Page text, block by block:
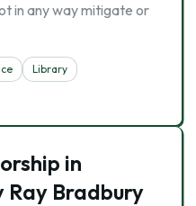
in any way mitigate or
Library
in
Ray Bradbury